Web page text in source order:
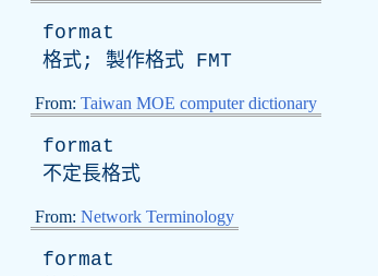
format
格式; 製作格式 FMT
From: Taiwan MOE computer dictionary
format
不定長格式
From: Network Terminology
format